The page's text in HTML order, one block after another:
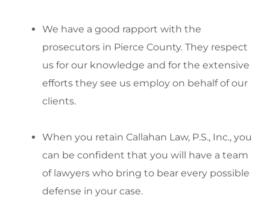
We have a good rapport with the
prosecutors in Pierce County. They respect
us for our knowledge and for the extensive
efforts they see us employ on behalf of our
clients.
When you retain Callahan Law, P.S., Inc., you
can be confident that you will have a team
of lawyers who bring to bear every possible
defense in your case.